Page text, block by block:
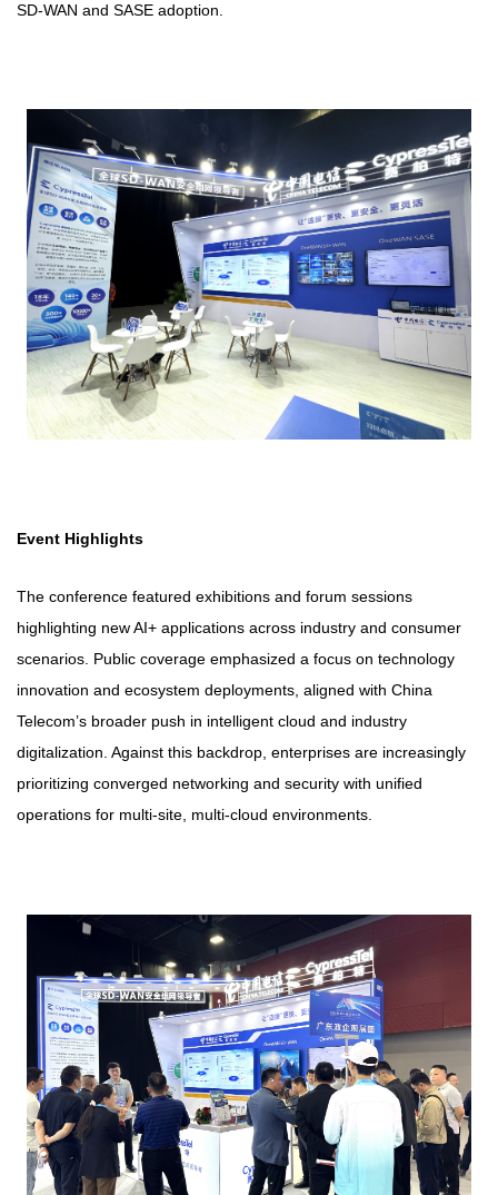
SD‑WAN and SASE adoption.
Event Highlights
The conference featured exhibitions and forum sessions
highlighting new AI+ applications across industry and consumer
scenarios. Public coverage emphasized a focus on technology
innovation and ecosystem deployments, aligned with China
Telecom’s broader push in intelligent cloud and industry
digitalization. Against this backdrop, enterprises are increasingly
prioritizing converged networking and security with unified
operations for multi-site, multi-cloud environments.